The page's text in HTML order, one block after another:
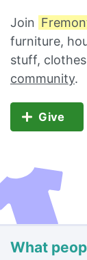
Join
furniture,
stuff,
community.
Give
What